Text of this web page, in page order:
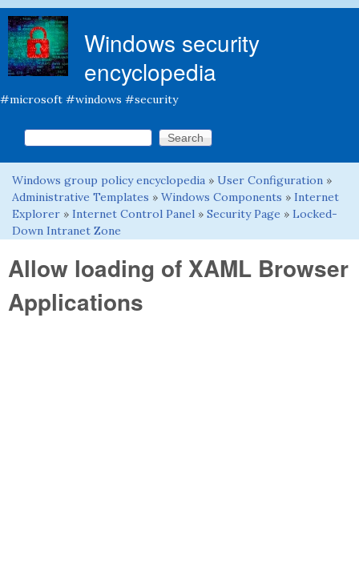
Windows security
encyclopedia
#microsoft #windows #security
Search form
Search this site
You are here
Windows group policy encyclopedia » User Configuration »
Administrative Templates » Windows Components » Internet
Explorer » Internet Control Panel » Security Page » Locked-
Down Intranet Zone
Allow loading of XAML Browser
Applications